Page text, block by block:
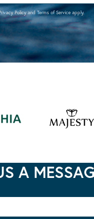
PolicyandTerms of Service apply.
A